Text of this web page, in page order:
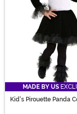
MADE BY US
Kid's Pirouette Panda